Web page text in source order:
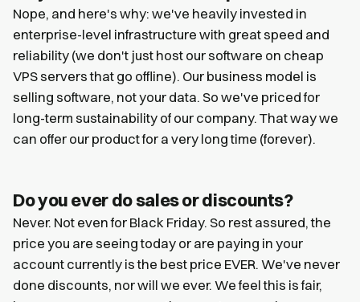
Nope, and here's why: we've heavily invested in
enterprise-level infrastructure with great speed and
reliability (we don't just host our software on cheap
VPS servers that go offline). Our business model is
selling software, not your data. So we've priced for
long-term sustainability of our company. That way we
can offer our product for a very long time (forever).
Do you ever do sales or discounts?
Never. Not even for Black Friday. So rest assured, the
price you are seeing today or are paying in your
account currently is the best price EVER. We've never
done discounts, nor will we ever. We feel this is fair,